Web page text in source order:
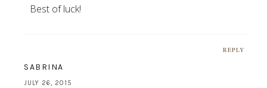
Best of luck!
REPLY
SABRINA
JULY 26, 2015